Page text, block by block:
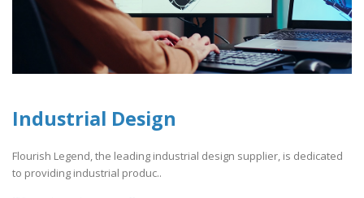
Industrial Design
Flourish Legend, the leading industrial design supplier, is dedicated
to providing industrial produc..